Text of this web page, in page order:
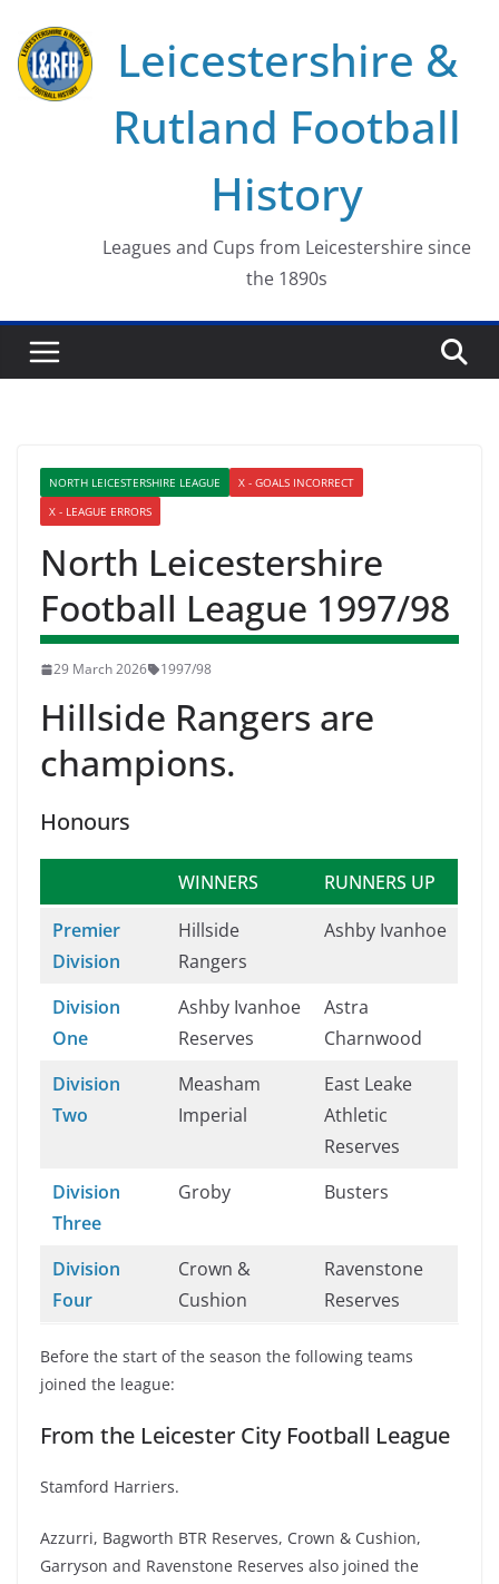
content
Leicestershire &
Rutland Football
History
Leagues and Cups from Leicestershire since
the 1890s
NORTH LEICESTERSHIRE LEAGUE
X - GOALS INCORRECT
X - LEAGUE ERRORS
North Leicestershire
Football League 1997/98
29 March 2026 1997/98
Hillside Rangers are
champions.
Honours
WINNERS
RUNNERS UP
Premier
Division
Hillside
Rangers
Ashby Ivanhoe
Division
One
Ashby Ivanhoe
Reserves
Astra
Charnwood
Division
Two
Measham
Imperial
East Leake
Athletic
Reserves
Division
Three
Groby Busters
Division
Four
Crown &
Cushion
Ravenstone
Reserves
Before the start of the season the following teams
joined the league:
From the Leicester City Football League
Stamford Harriers.
Azzurri, Bagworth BTR Reserves, Crown & Cushion,
Garryson and Ravenstone Reserves also joined the